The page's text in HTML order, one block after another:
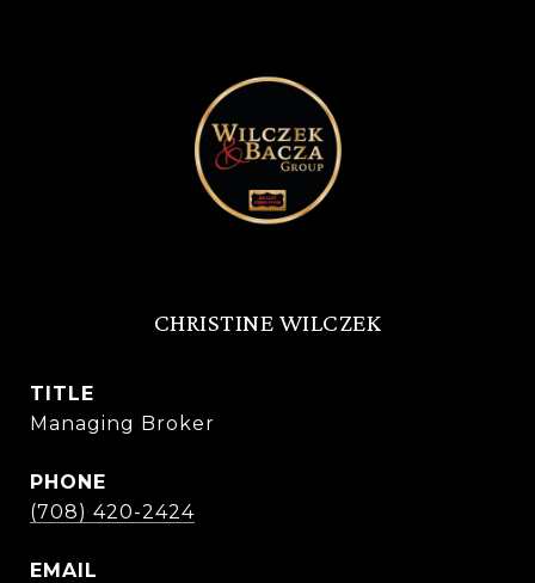
CHRISTINE WILCZEK
TITLE
Managing Broker
PHONE
(708) 420-2424
EMAIL